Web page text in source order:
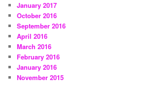
January 2017
October 2016
September 2016
April 2016
March 2016
February 2016
January 2016
November 2015